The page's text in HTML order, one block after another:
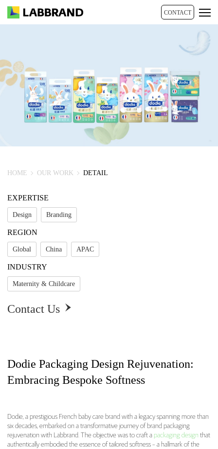
CONTACT
HOME OUR WORK DETAIL
EXPERTISE
Design Branding
REGION
Global China APAC
INDUSTRY
Maternity & Childcare
Contact Us 
Dodie Packaging Design Rejuvenation:
Embracing Bespoke Softness
Dodie Packaging Design Rejuvenation:
Dodie, a prestigious French baby care brand with a legacy spanning more than
six decades, embarked on a transformative journey of brand packaging
rejuvenation with Labbrand. The objective was to craft a packaging design that
authentically embodied the essence of tailored softness – a hallmark of the